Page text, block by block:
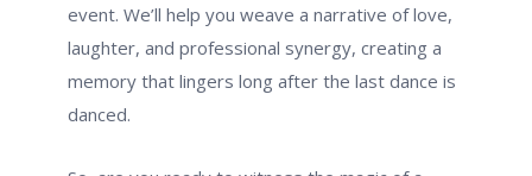
event. We’ll help you weave a narrative of love,
laughter, and professional synergy, creating a
memory that lingers long after the last dance is
danced.